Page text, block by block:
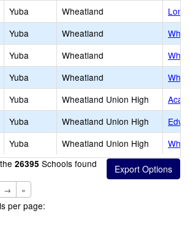
Yuba Wheatland
Lone
Yuba Wheatland
Yuba Wheatland
Yuba Wheatland
Yuba Wheatland Union High
Yuba Wheatland Union High
Yuba Wheatland Union High
26395 Schools found
→ »
per page: